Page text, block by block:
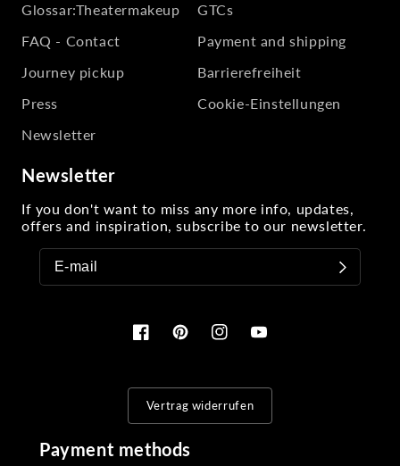
Glossar:Theatermakeup
FAQ - Contact
Journey pickup
Press
Newsletter
GTCs
Payment and shipping
Barrierefreiheit
Cookie-Einstellungen
Newsletter
If you don't want to miss any more info, updates,
offers and inspiration, subscribe to our newsletter.
FacebookPinterestInstagramYouTube
Vertrag widerrufen
Payment methods